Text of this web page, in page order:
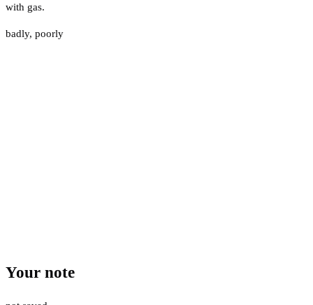
with gas.
badly, poorly
Your note